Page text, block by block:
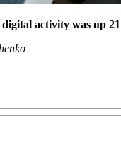
activity was up